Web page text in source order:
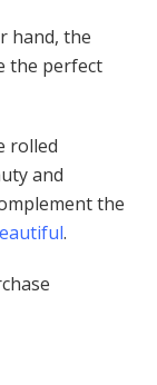
hand, the
the perfect
rolled
and
the
.